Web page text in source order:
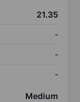
21.35
-
-
-
Medium